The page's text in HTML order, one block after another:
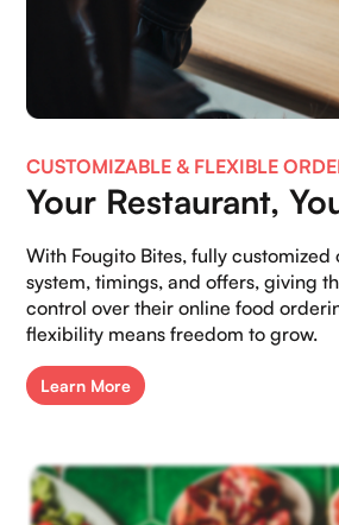
CUSTOMIZABLE & FLEXIBLE
Your Restaurant,
With Fougito Bites, fully
system, timings, and offers, giving
control over their online food
flexibility means freedom to grow.
Learn More